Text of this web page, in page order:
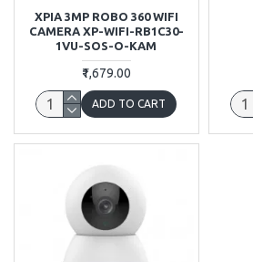
XPIA 3MP ROBO 360 WIFI
CAMERA XP-WIFI-RB1C30-
1VU-SOS-O-KAM
₹1,679.00
ADD TO CART